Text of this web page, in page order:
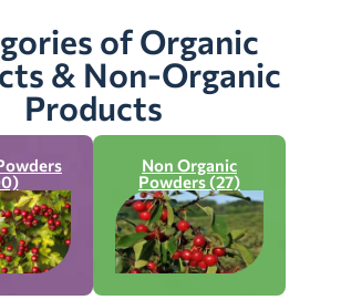
of Organic
& Non-Organic
Products
Non Organic
Powders (27)